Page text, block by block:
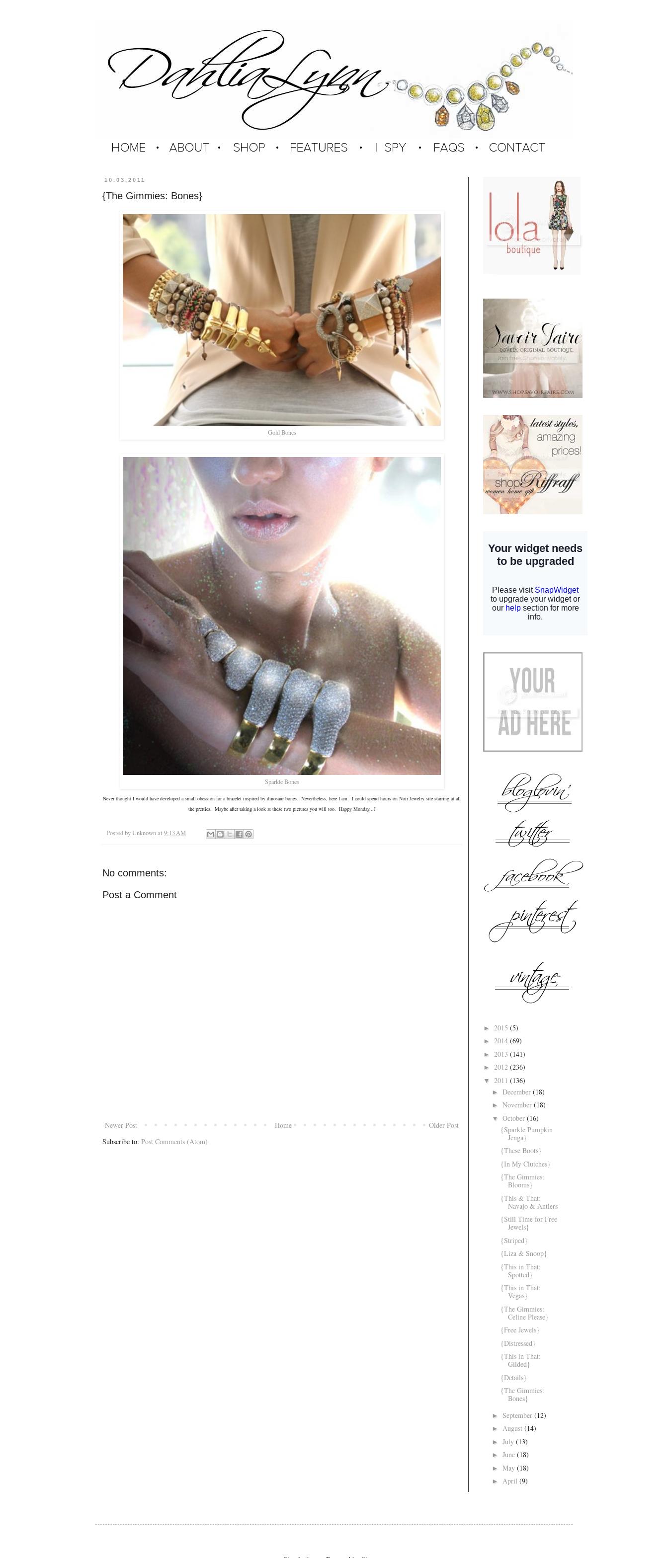
10.03.2011
{The Gimmies: Bones}
Gold Bones
Sparkle Bones
Never thought I would have developed a small obession for a bracelet inspired by dinosaur bones. Nevertheless, here I am. I could spend hours on Noir Jewelry site starring at all
the pretties. Maybe after taking a look at these two pictures you will too. Happy Monday...J
Posted byUnknownat 9:13 AM
No comments:
Post a Comment
Newer Post Older Post
Home
Subscribe to: Post Comments (Atom)
► 2015 (5)
► 2014 (69)
► 2013 (141)
► 2012 (236)
▼ 2011 (136)
► December (18)
► November (18)
▼ October (16)
{Sparkle Pumpkin
Jenga}
{These Boots}
{In My Clutches}
{The Gimmies:
Blooms}
{This & That:
Navajo & Antlers
{Still Time for Free
Jewels}
{Striped}
{Liza & Snoop}
{This in That:
Spotted}
{This in That:
Vegas}
{The Gimmies:
Celine Please}
{Free Jewels}
{Distressed}
{This in That:
Gilded}
{Details}
{The Gimmies:
Bones}
► September (12)
► August (14)
► July (13)
► June (18)
► May (18)
► April (9)